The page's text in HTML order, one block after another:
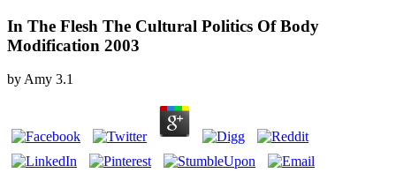
In The Flesh The Cultural Politics Of Body
Modification 2003
byAmy 3.1